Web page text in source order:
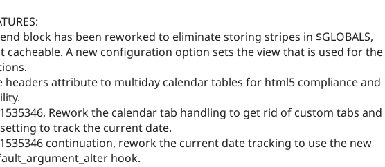
block has been reworked to eliminate storing stripes in $GLOBALS,
cacheable. A new configuration option sets the view that is used for the
headers attribute to multiday calendar tables for html5 compliance and
Rework the calendar tab handling to get rid of custom tabs and
to track the current date.
continuation, rework the current date tracking to use the new
hook.